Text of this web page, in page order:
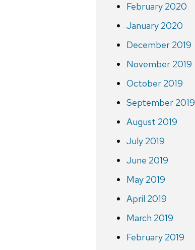
February 2020
January 2020
December 2019
November 2019
October 2019
September 2019
August 2019
July 2019
June 2019
May 2019
April 2019
March 2019
February 2019